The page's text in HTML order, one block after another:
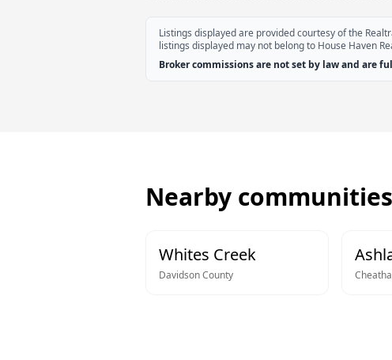
Listings displayed are provided courtesy of the
listings displayed may not belong to House Haven
Broker commissions are not set by law and are
Nearby communities
Whites Creek
DavidsonCounty